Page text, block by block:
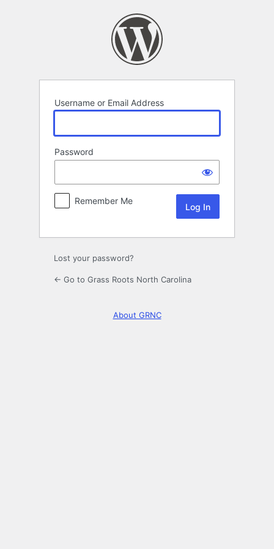
Username or Email Address
Password
Remember Me
Lost your password?
← Go to Grass Roots North Carolina
About GRNC